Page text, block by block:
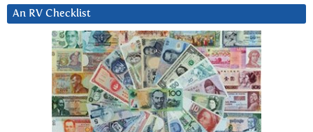
An RV Checklist